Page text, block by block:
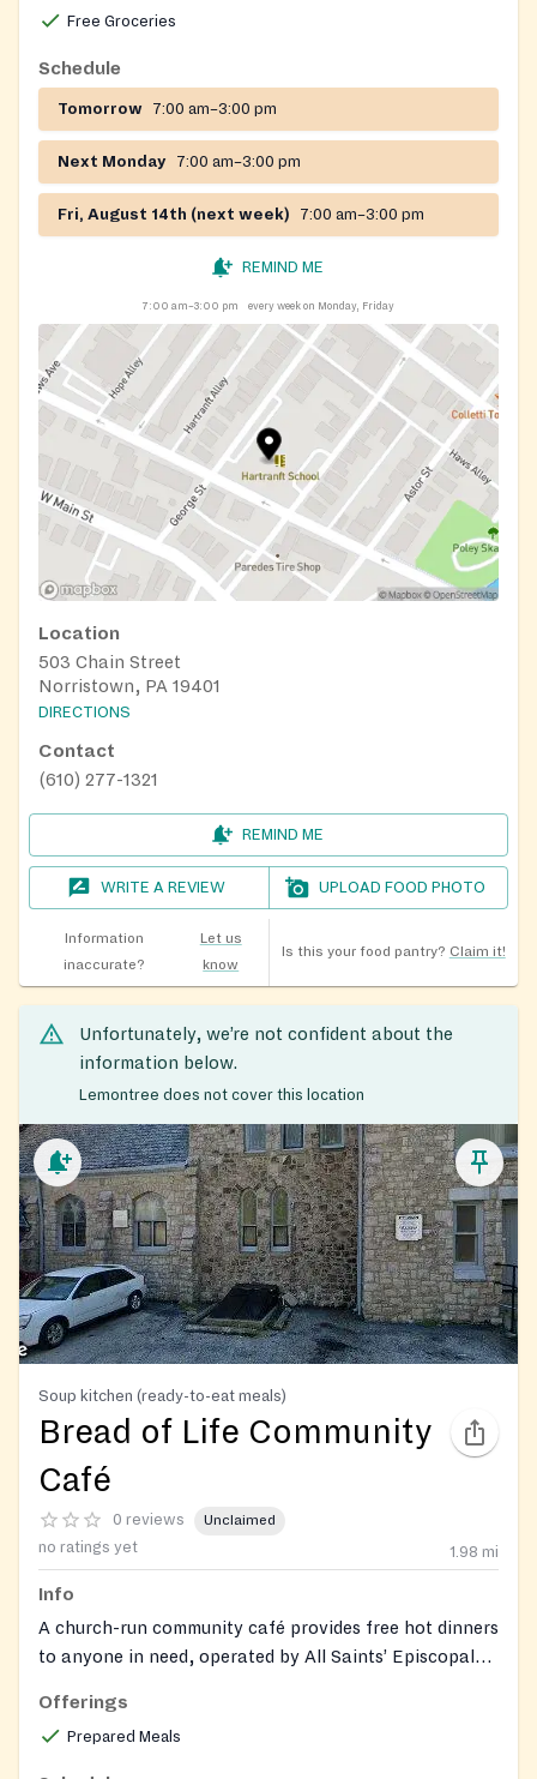
Free Groceries
Schedule
Tomorrow 7:00 am–3:00 pm
Next Monday 7:00 am–3:00 pm
Fri, August 14th (next week) 7:00 am–3:00 pm
REMIND ME
7:00 am–3:00 pm every week on Monday, Friday
Location
503 Chain Street
Norristown, PA 19401
DIRECTIONS
Contact
(610) 277-1321
REMIND ME
WRITE A REVIEW UPLOAD FOOD PHOTO
Information
inaccurate?
Let us
know
Is this your food pantry? Claim it!
Unfortunately, we’re not confident about the
information below.
Lemontree does not cover this location
Soup kitchen (ready-to-eat meals)
Bread of Life Community
Café
0 reviews Unclaimed
no ratings yet 1.98 mi
Info
A church-run community café provides free hot dinners
to anyone in need, operated by All Saints’ Episcopal
Offerings
Prepared Meals